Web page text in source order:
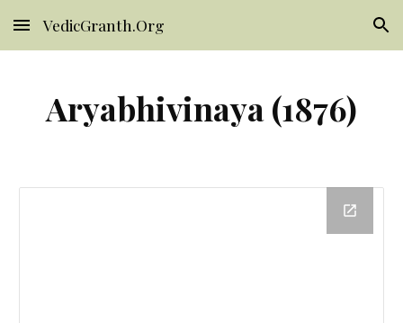
Skip to main content Skip to navigation
VedicGranth.Org
Aryabhivinaya (1876)